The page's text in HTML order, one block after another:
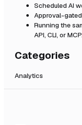
Scheduled AI
Approval-
Running the
API, CLI, or MCP.
Categories
Analytics